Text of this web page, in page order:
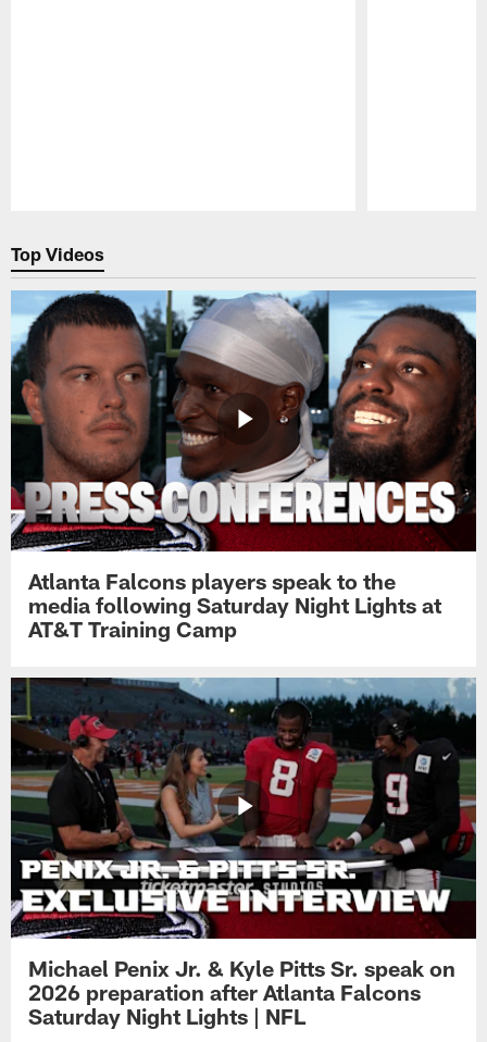
Top Videos
Atlanta Falcons players speak to the
media following Saturday Night Lights at
AT&T Training Camp
Michael Penix Jr. & Kyle Pitts Sr. speak on
2026 preparation after Atlanta Falcons
Saturday Night Lights | NFL